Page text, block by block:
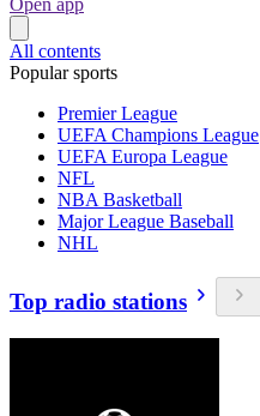
Open app
All contents
Popular sports
Premier League
UEFA Champions League
UEFA Europa League
NFL
NBA Basketball
Major League Baseball
NHL
Top radio stations